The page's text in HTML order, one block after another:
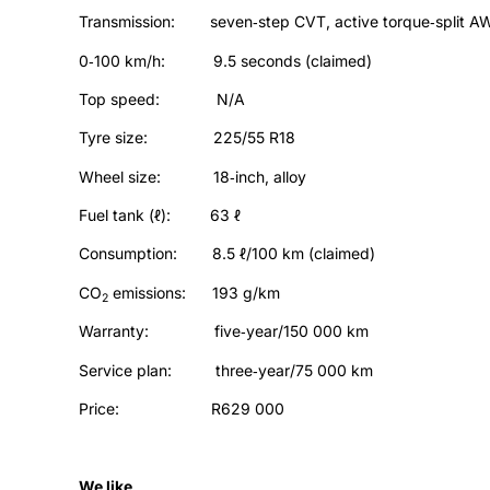
Transmission: seven‑step CVT, active torque‑split
0‑100 km/h: 9.5 seconds (claimed)
Top speed: N/A
Tyre size: 225/55 R18
Wheel size: 18‑inch, alloy
Fuel tank (ℓ): 63 ℓ
Consumption: 8.5 ℓ/100 km (claimed)
CO2 emissions: 193 g/km
Warranty: five‑year/150 000 km
Service plan: three‑year/75 000 km
Price: R629 000
We like